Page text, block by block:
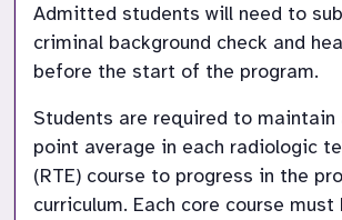
Admitted students will need to
criminal background check and
before the start of the program.
Students are required to maintain
point average in each radiologic
(RTE) course to progress in the
curriculum. Each core course